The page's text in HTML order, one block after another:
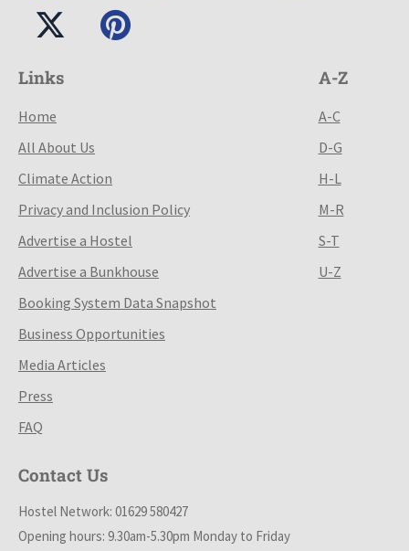
Links
Home
All About Us
Climate Action
Privacy and Inclusion Policy
Advertise a Hostel
Advertise a Bunkhouse
Booking System Data Snapshot
Business Opportunities
Media Articles
Press
FAQ
A-Z
A-C
D-G
H-L
M-R
S-T
U-Z
Contact Us
Hostel Network: 01629 580427
Opening hours: 9.30am-5.30pm Monday to Friday